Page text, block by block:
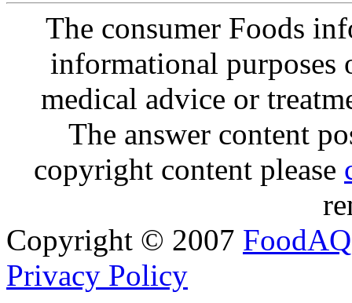
The consumer Foods
informational purposes
medical advice or
The answer content
copyright content please
Copyright © 2007 FoodAQ
Privacy Policy